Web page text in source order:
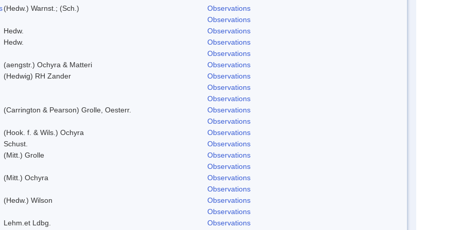
(Hedw.) Warnst.; (Sch.)
Observations
Observations
Hedw.
Observations
Hedw.
Observations
Observations
(aengstr.) Ochyra & Matteri
Observations
(Hedwig) RH Zander
Observations
Observations
Observations
(Carrington & Pearson) Grolle, Oesterr.
Observations
Observations
(Hook. f. & Wils.) Ochyra
Observations
Schust.
Observations
(Mitt.) Grolle
Observations
Observations
(Mitt.) Ochyra
Observations
Observations
(Hedw.) Wilson
Observations
Observations
Lehm.et Ldbg.
Observations